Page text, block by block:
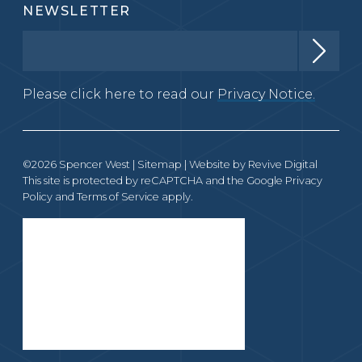
NEWSLETTER
Please click here to read our Privacy Notice.
©2026 Spencer West | Sitemap | Website by Revive Digital
This site is protected by reCAPTCHA and the Google Privacy
Policy and Terms of Service apply.